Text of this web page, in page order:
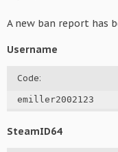
A new ban report has
Username
Code:
emiller2002123
SteamID64